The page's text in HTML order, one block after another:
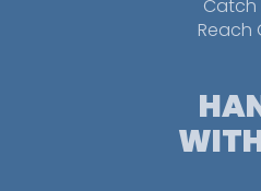
Catch
Reach